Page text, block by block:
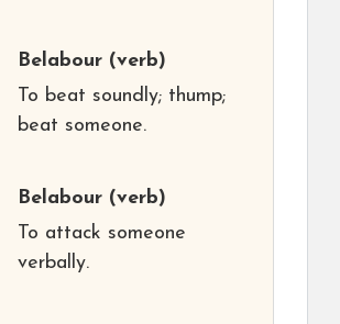
Belabour (verb)
To beat soundly; thump;
beat someone.
Belabour (verb)
To attack someone
verbally.